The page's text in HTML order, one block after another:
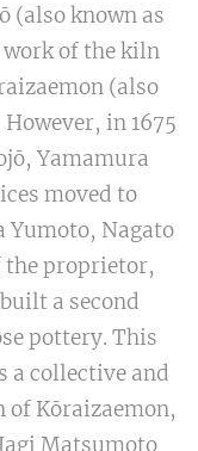
(also known as
of the kiln
(also
in 1675
Yamamura
moved to
Yumoto, Nagato
the proprietor,
a second
pottery. This
a collective and
of Kōraizaemon,
Matsumoto